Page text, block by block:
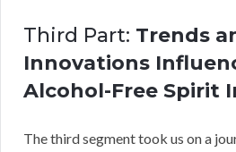
Third Part: Trends
Innovations
Alcohol-Free Spirit
The third segment took us on a